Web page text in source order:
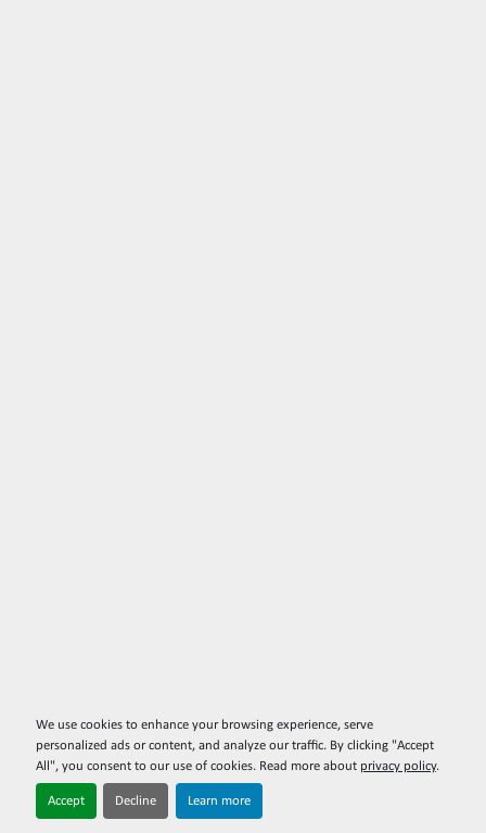
We use cookies to enhance your browsing experience, serve
personalized ads or content, and analyze our traffic. By clicking "Accept
All", you consent to our use of cookies. Read more about privacy policy.
Accept Decline Learn more